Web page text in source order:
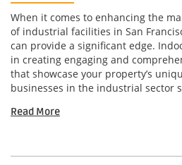
When it comes to enhancing the
of industrial facilities in San
can provide a significant edge.
in creating engaging and
that showcase your property’s
businesses in the industrial sector
Read More